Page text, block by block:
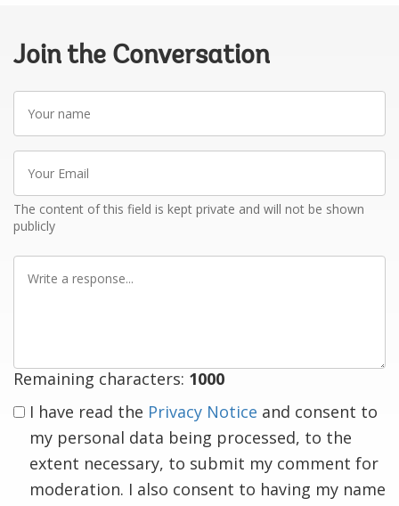
Join the Conversation
Your
name
Your
Email
The content of this field is kept private and will not be shown
publicly
Write
Remaining characters: 1000
I have read the Privacy Notice and consent to
my personal data being processed, to the
extent necessary, to submit my comment for
moderation. I also consent to having my name